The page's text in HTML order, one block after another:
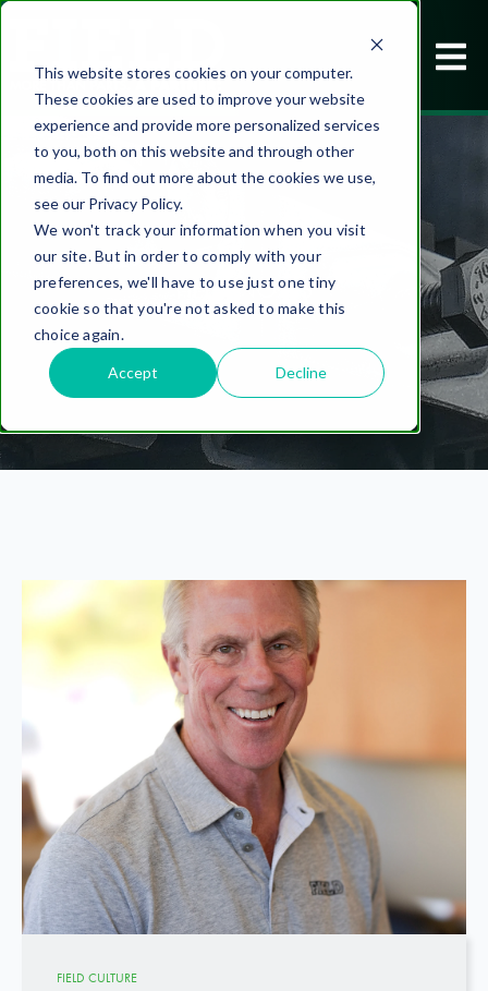
This website stores cookies on your computer.
These cookies are used to improve your website
experience and provide more personalized services
to you, both on this website and through other
media. To find out more about the cookies we use,
see our Privacy Policy.
We won't track your information when you visit
our site. But in order to comply with your
preferences, we'll have to use just one tiny
cookie so that you're not asked to make this
choice again.
Accept Decline
FIELD NOTES
FIELD CULTURE